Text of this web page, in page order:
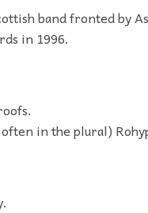
band fronted by
in 1996.
in the plural)